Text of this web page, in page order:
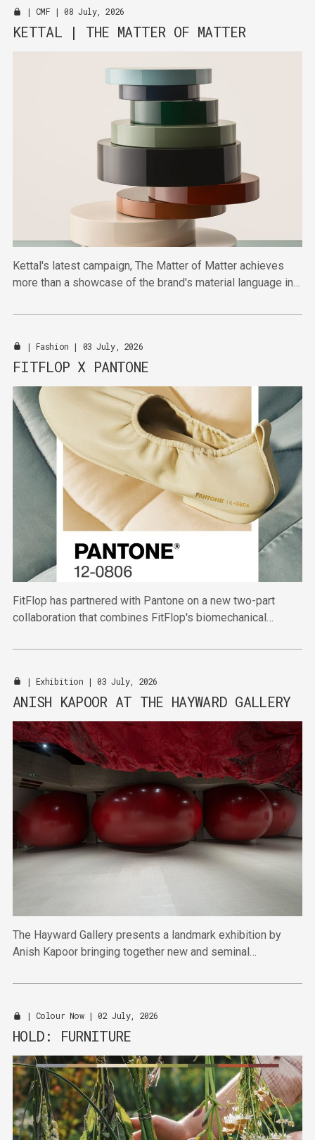
| CMF | 08 July, 2026
KETTAL | THE MATTER OF MATTER
Kettal's latest campaign, The Matter of Matter achieves
more than a showcase of the brand's material language in
| Fashion | 03 July, 2026
FITFLOP X PANTONE
FitFlop has partnered with Pantone on a new two-part
collaboration that combines FitFlop's biomechanical
| Exhibition | 03 July, 2026
ANISH KAPOOR AT THE HAYWARD GALLERY
The Hayward Gallery presents a landmark exhibition by
Anish Kapoor bringing together new and seminal
| Colour Now| 02 July, 2026
HOLD: FURNITURE